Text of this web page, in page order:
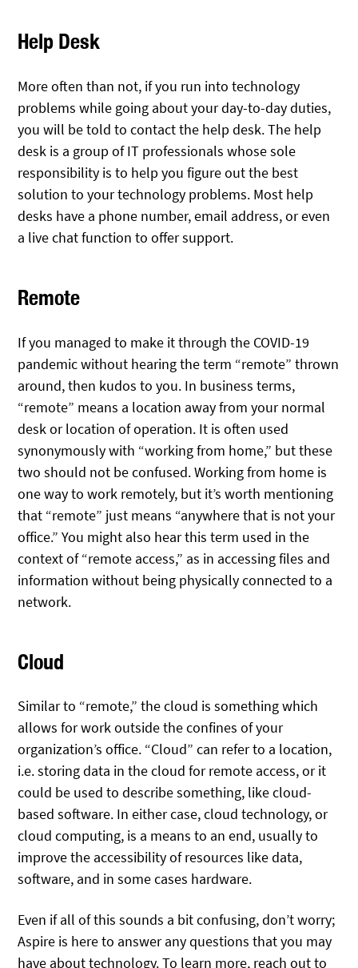
Help Desk
More often than not, if you run into technology
problems while going about your day-to-day duties,
you will be told to contact the help desk. The help
desk is a group of IT professionals whose sole
responsibility is to help you figure out the best
solution to your technology problems. Most help
desks have a phone number, email address, or even
a live chat function to offer support.
Remote
If you managed to make it through the COVID-19
pandemic without hearing the term “remote” thrown
around, then kudos to you. In business terms,
“remote” means a location away from your normal
desk or location of operation. It is often used
synonymously with “working from home,” but these
two should not be confused. Working from home is
one way to work remotely, but it’s worth mentioning
that “remote” just means “anywhere that is not your
office.” You might also hear this term used in the
context of “remote access,” as in accessing files and
information without being physically connected to a
network.
Cloud
Similar to “remote,” the cloud is something which
allows for work outside the confines of your
organization’s office. “Cloud” can refer to a location,
i.e. storing data in the cloud for remote access, or it
could be used to describe something, like cloud-
based software. In either case, cloud technology, or
cloud computing, is a means to an end, usually to
improve the accessibility of resources like data,
software, and in some cases hardware.
Even if all of this sounds a bit confusing, don’t worry;
Aspire is here to answer any questions that you may
have about technology. To learn more, reach out to